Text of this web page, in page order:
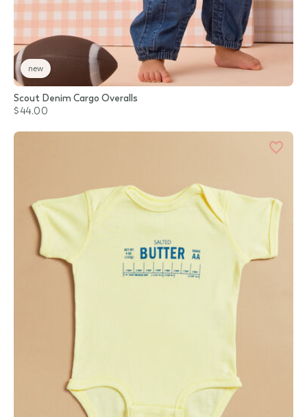
new
Scout Denim Cargo Overalls
$44.00